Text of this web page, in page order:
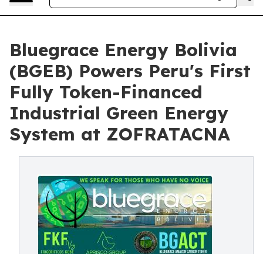
Bluegrace Energy Bolivia
(BGEB) Powers Peru's First
Fully Token-Financed
Industrial Green Energy
System at ZOFRATACNA